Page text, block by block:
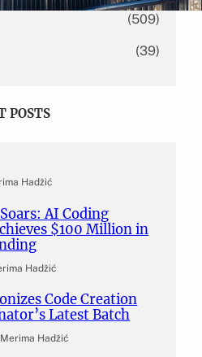
(509)
(39)
POSTS
Hadžić
AI Coding
$100 Million in
Hadžić
Code Creation
Latest Batch
Merima Hadžić